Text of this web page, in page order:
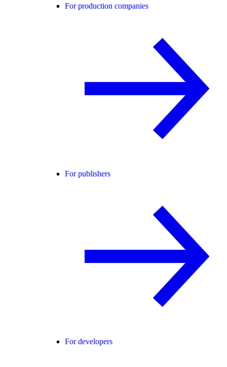
For production companies
For publishers
For developers